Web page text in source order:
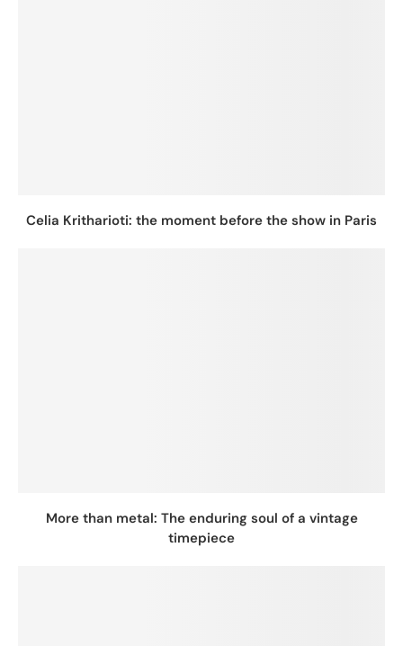
Celia Kritharioti: the moment before the show in Paris
More than metal: The enduring soul of a vintage
timepiece